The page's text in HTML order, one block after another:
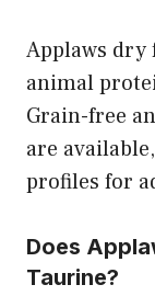
Applaws dry
animal
Grain-free
are
profiles for
Does
Taurine?